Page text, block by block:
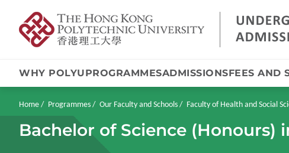
WHY POLYUPROGRAMMESADMISSIONSFEES AND
Breadcrumb
Home Programmes Our Faculty and Schools Faculty of Health and Social
Bachelor of Science (Honours)